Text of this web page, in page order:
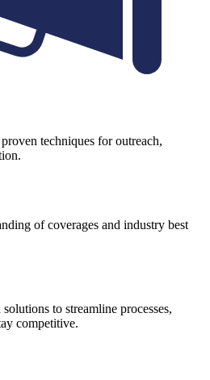
techniques for outreach,
of coverages and industry best
to streamline processes,
competitive.